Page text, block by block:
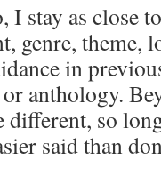
I stay as close
genre, theme,
in
anthology.
different, so
said than